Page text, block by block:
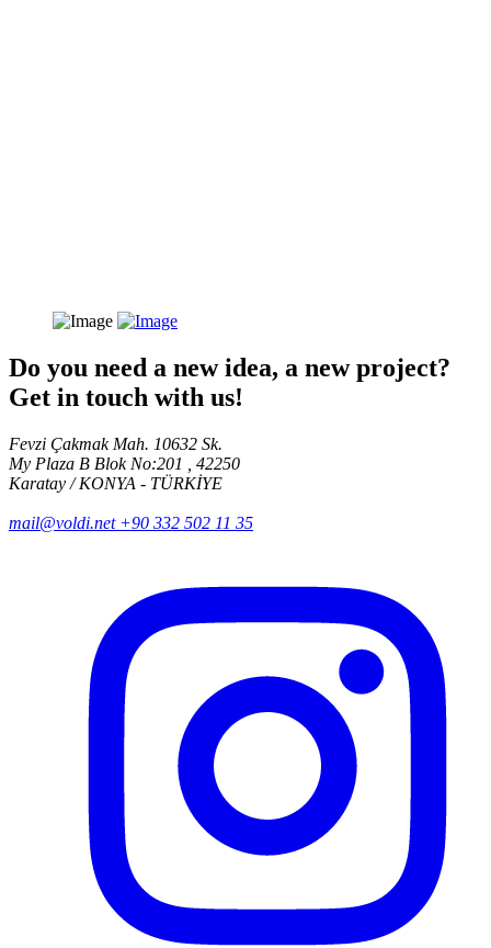
Do you need a new idea, a new project?
Get in touch with us!
Fevzi Çakmak Mah. 10632 Sk.
My Plaza B Blok No:201 , 42250
Karatay / KONYA - TÜRKİYE
mail@voldi.net +90 332 502 11 35